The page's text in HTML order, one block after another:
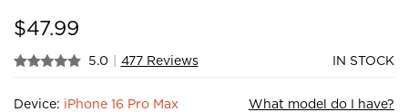
$47.99
5.0 | 477 Reviews IN STOCK
Device: iPhone 16 Pro Max What model do I have?